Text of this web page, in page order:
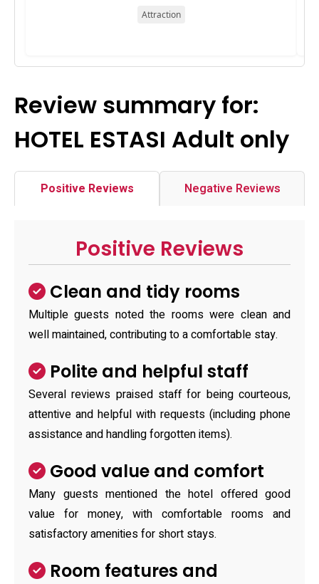
Attraction
Review summary for:
HOTEL ESTASI Adult only
Positive Reviews Negative Reviews
Positive Reviews
Clean and tidy rooms
Multiple guests noted the rooms were clean and
well maintained, contributing to a comfortable stay.
Polite and helpful staff
Several reviews praised staff for being courteous,
attentive and helpful with requests (including phone
assistance and handling forgotten items).
Good value and comfort
Many guests mentioned the hotel offered good
value for money, with comfortable rooms and
satisfactory amenities for short stays.
Room features and